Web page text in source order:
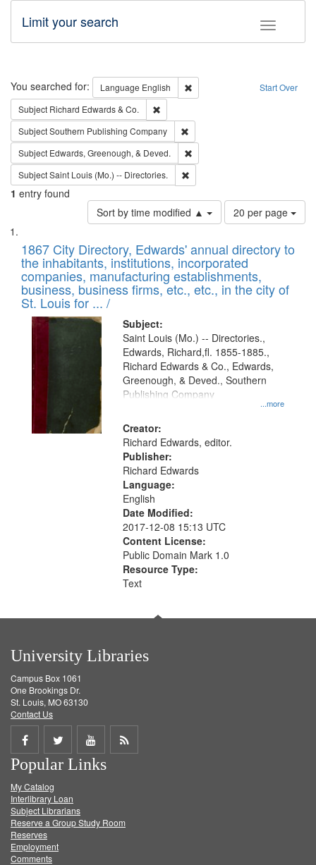
Toggle
Limit your search
Search Start Over
You searched for: Language English
Remove constraint Language:
Subject Richard Edwards & Co.
SubjectSouthern Publishing Company
Subject Edwards, Greenough, & Deved.
SubjectSaint Louis (Mo.) -- Directories.
1 entry found
Sort by time modified ▲
Number
of
to
display
per
page
20 per page
Search
Results
List
of
files
deposited
in
Digital
Gateway
that
match
your
search
criteria
1867 City Directory, Edwards' annual directory to
the inhabitants, institutions, incorporated
companies, manufacturing establishments,
business, business firms, etc., etc., in the city of
St. Louis for ... /
Subject:
...more
Saint Louis (Mo.) -- Directories.,
Edwards, Richard,fl. 1855-1885.,
Richard Edwards & Co., Edwards,
Greenough, & Deved., Southern
Publishing Company
Creator:
Richard Edwards, editor.
Publisher:
Richard Edwards
Language:
English
Date Modified:
2017-12-08 15:13 UTC
Content License:
Public Domain Mark 1.0
Resource Type:
Text
University Libraries
Campus Box 1061
One Brookings Dr.
St. Louis, MO 63130
Contact Us
Share
on
Facebook
Share
on
Twitter
Share
on
Get
Popular Links
My Catalog
Interlibrary Loan
Subject Librarians
Reserve a Group Study Room
Reserves
Employment
Comments